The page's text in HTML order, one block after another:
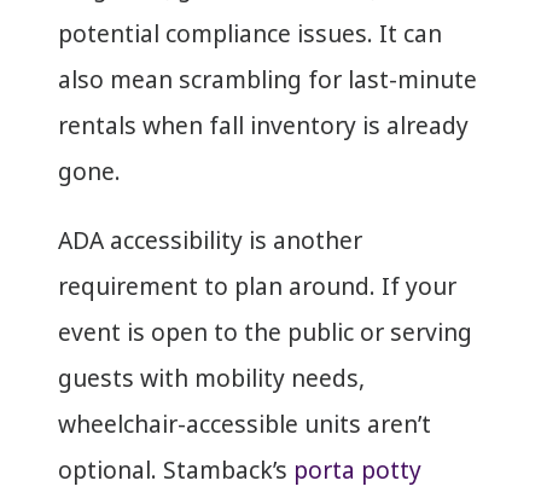
potential compliance issues. It can
also mean scrambling for last-minute
rentals when fall inventory is already
gone.
ADA accessibility is another
requirement to plan around. If your
event is open to the public or serving
guests with mobility needs,
wheelchair-accessible units aren’t
optional. Stamback’s porta potty